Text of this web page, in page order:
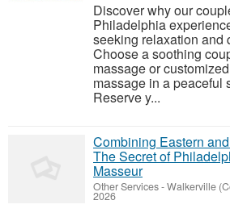
Discover why our
Philadelphia
seeking relaxation and
Choose a soothing
massage or
massage in a peaceful
Reserve y...
Combining Eastern
The Secret of
Masseur
Other Services-Walkerville
2026